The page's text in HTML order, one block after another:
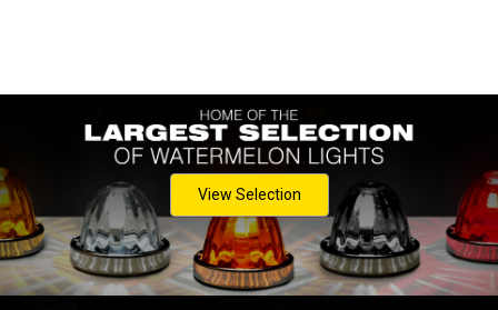
View Selection